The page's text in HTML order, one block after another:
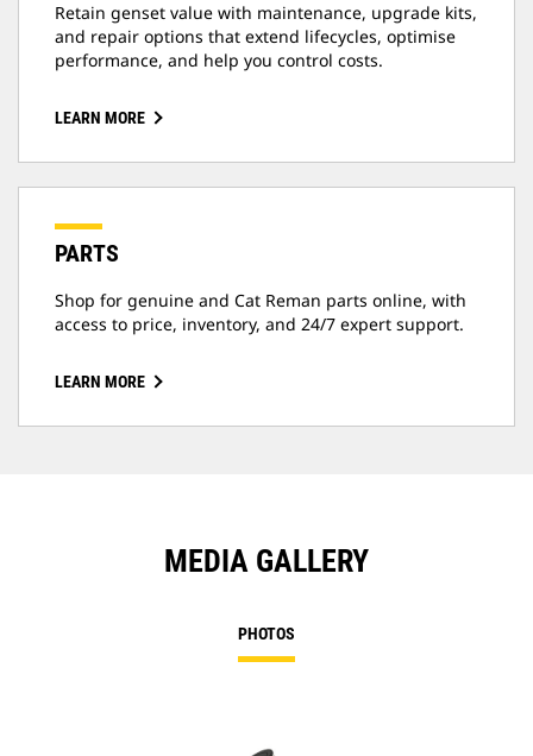
Retain genset value with maintenance, upgrade kits,
and repair options that extend lifecycles, optimise
performance, and help you control costs.
LEARN MORE
PARTS
Shop for genuine and Cat Reman parts online, with
access to price, inventory, and 24/7 expert support.
LEARN MORE
MEDIA GALLERY
PHOTOS